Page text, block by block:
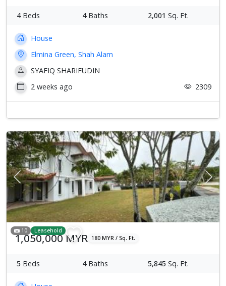
4Beds 4Baths 2,001 Sq. Ft.
House
Elmina Green, Shah Alam
SYAFIQ SHARIFUDIN
2 weeks ago
2309
Previous Next
10 Leasehold
1,050,000 MYR 180 MYR / Sq. Ft.
5 Beds 4Baths 5,845 Sq. Ft.